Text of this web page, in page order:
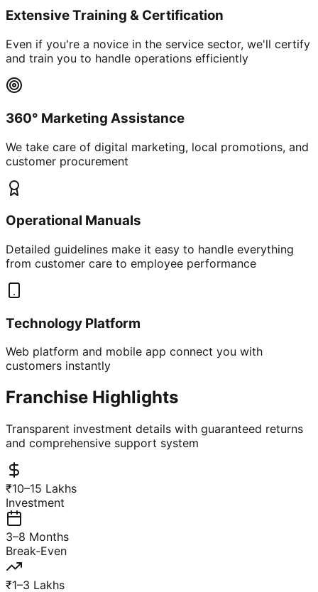
Extensive Training & Certification
Even if you're a novice in the service sector, we'll certify
and train you to handle operations efficiently
360° Marketing Assistance
We take care of digital marketing, local promotions, and
customer procurement
Operational Manuals
Detailed guidelines make it easy to handle everything
from customer care to employee performance
Technology Platform
Web platform and mobile app connect you with
customers instantly
Franchise Highlights
Transparent investment details with guaranteed returns
and comprehensive support system
₹10–15 Lakhs
Investment
3–8 Months
Break-Even
₹1–3 Lakhs